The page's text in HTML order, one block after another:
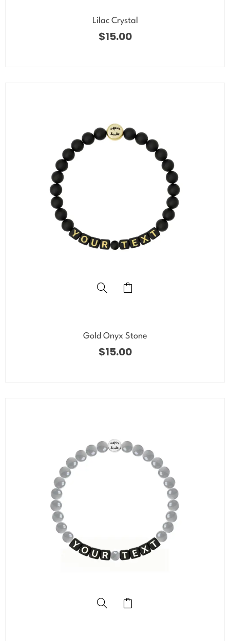
Lilac Crystal
$15.00
Gold Onyx Stone
$15.00